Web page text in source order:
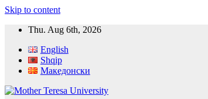
Skip to content
Thu. Aug 6th, 2026
English
Shqip
Македонски